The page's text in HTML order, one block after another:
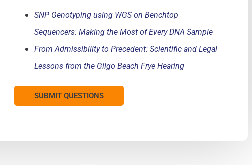
SNP Genotyping using WGS on Benchtop
Sequencers: Making the Most of Every DNA Sample
From Admissibility to Precedent: Scientific and Legal
Lessons from the Gilgo Beach Frye Hearing
SUBMIT QUESTIONS